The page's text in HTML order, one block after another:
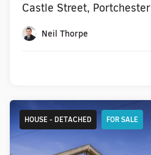
Castle Street, Portchester
Neil Thorpe
HOUSE - DETACHED FOR SALE